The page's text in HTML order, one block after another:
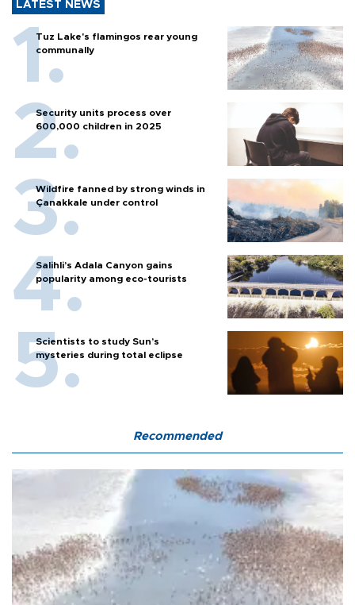
LATEST NEWS
Tuz Lake's flamingos rear young
communally
Security units process over
600,000 children in 2025
Wildfire fanned by strong winds in
Çanakkale under control
Salihli’s Adala Canyon gains
popularity among eco-tourists
Scientists to study Sun’s
mysteries during total eclipse
Recommended